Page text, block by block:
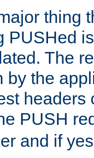
thing
PUSHed
The
by the
headers
PUSH
and if